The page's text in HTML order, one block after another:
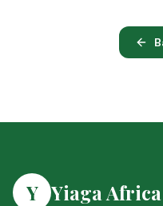
Y Yiaga Africa